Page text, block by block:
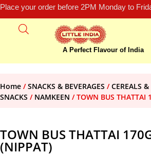
Place your order before 2PM Monday to
A Perfect Flavour of India
Home /SNACKS & BEVERAGES /CEREALS &
SNACKS / NAMKEEN / TOWN BUS THATTAI
TOWN BUS THATTAI
(NIPPAT)